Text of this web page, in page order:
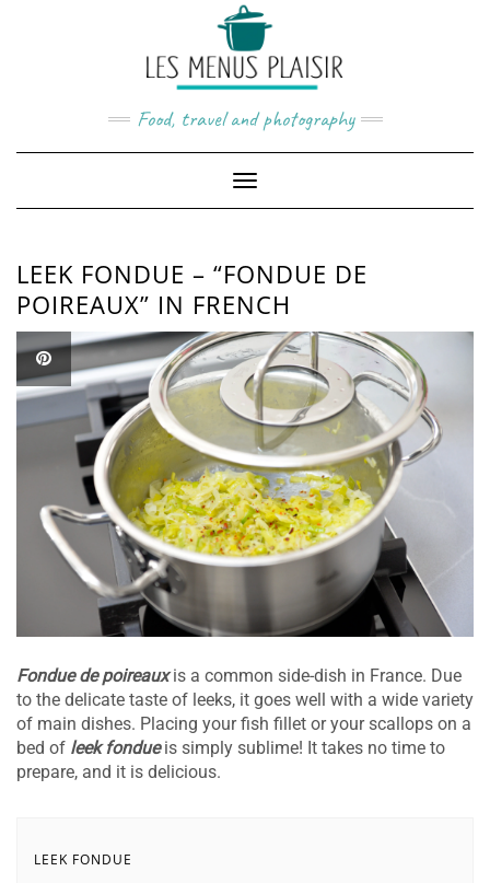
Food, travel and photography
Toggle
Navigation
LEEK FONDUE – “FONDUE DE
POIREAUX” IN FRENCH
Fondue de poireauxis a common side-dish in France. Due
to the delicate taste of leeks, it goes well with a wide variety
of main dishes. Placing your fish fillet or your scallops on a
bed of leek fondueis simply sublime! It takes no time to
prepare, and it is delicious.
LEEK FONDUE